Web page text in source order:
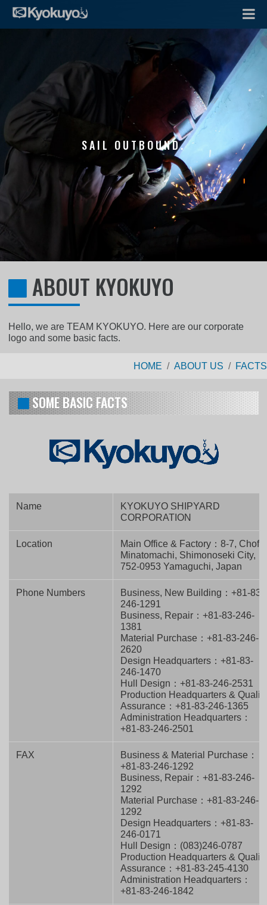
SAIL OUTBOUND.
ABOUT KYOKUYO
Hello, we are TEAM KYOKUYO. Here are our corporate
logo and some basic facts.
HOME ABOUT US FACTS
SOME BASIC FACTS
Name
KYOKUYO SHIPYARD
CORPORATION
Location
Main Office & Factory：8-7,
Minatomachi, Shimonoseki City,
752-0953 Yamaguchi, Japan
Phone Numbers
Business, New Building：+81-83-
246-1291
Business, Repair：+81-83-246-
1381
Material Purchase：+81-83-246-
2620
Design Headquarters：+81-83-
246-1470
Hull Design：+81-83-246-2531
Production Headquarters &
Assurance：+81-83-246-1365
Administration Headquarters：
+81-83-246-2501
FAX
Business & Material Purchase：
+81-83-246-1292
Business, Repair：+81-83-246-
1292
Material Purchase：+81-83-246-
1292
Design Headquarters：+81-83-
246-0171
Hull Design：(083)246-0787
Production Headquarters &
Assurance：+81-83-245-4130
Administration Headquarters：
+81-83-246-1842